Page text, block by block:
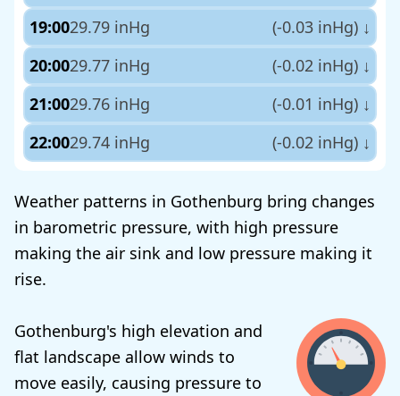
19:0029.79 inHg (-0.03 inHg) ↓
20:0029.77 inHg (-0.02 inHg) ↓
21:0029.76 inHg (-0.01 inHg) ↓
22:0029.74 inHg (-0.02 inHg) ↓
Weather patterns in Gothenburg bring changes
in barometric pressure, with high pressure
making the air sink and low pressure making it
rise.
Gothenburg's high elevation and
flat landscape allow winds to
move easily, causing pressure to